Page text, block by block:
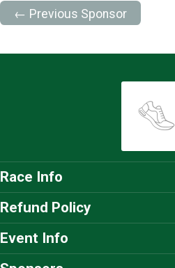
← Previous Sponsor
Race Info
Refund Policy
Event Info